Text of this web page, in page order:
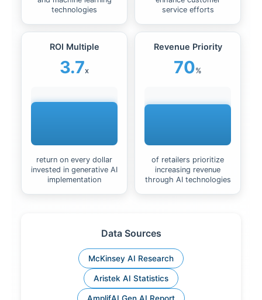
technologies
service efforts
ROI Multiple
3.7x
return on every dollar
invested in generative AI
implementation
Revenue Priority
70%
of retailers prioritize
increasing revenue
through AI technologies
Data Sources
McKinsey AI Research
Aristek AI Statistics